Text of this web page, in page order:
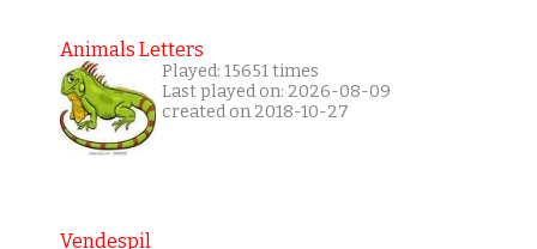
Animals Letters
Played: 15651 times
Last played on: 2026-08-09
created on 2018-10-27
Vendespil